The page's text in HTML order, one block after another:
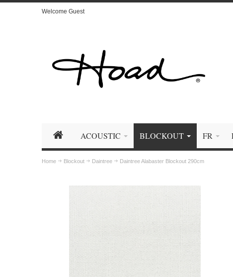
Welcome Guest
ACOUSTIC BLOCKOUT FR
Home Blockout Daintree Daintree Alabaster Blockout 290cm